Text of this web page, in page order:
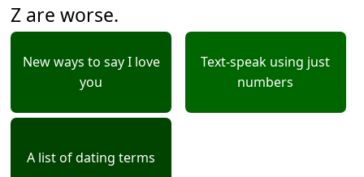
Z are worse.
New ways to say I love
you
Text-speak using just
numbers
A list of dating terms